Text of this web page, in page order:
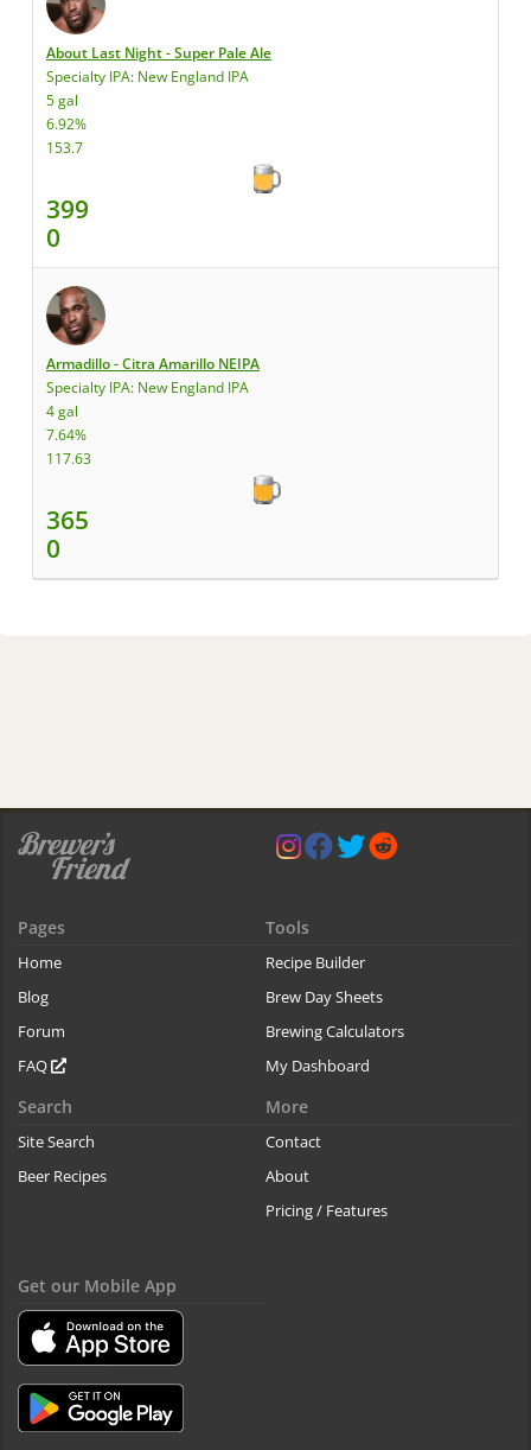
About Last Night - Super Pale Ale
Specialty IPA: New England IPA
5 gal
6.92%
153.7
399
0
Armadillo - Citra Amarillo NEIPA
Specialty IPA: New England IPA
4 gal
7.64%
117.63
365
0
Pages
Home
Blog
Forum
FAQ
Tools
Recipe Builder
Brew Day Sheets
Brewing Calculators
My Dashboard
Search
Site Search
Beer Recipes
More
Contact
About
Pricing / Features
Get our Mobile App